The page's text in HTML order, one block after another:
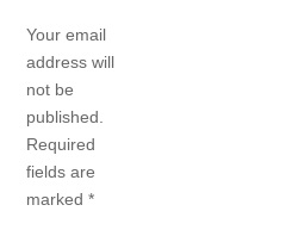
Your email
address will
not be
published.
Required
fields are
marked*